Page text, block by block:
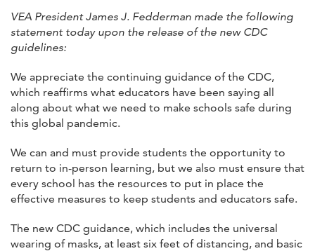
VEA President James J. Fedderman made the following
statement today upon the release of the new CDC
guidelines:
We appreciate the continuing guidance of the CDC,
which reaffirms what educators have been saying all
along about what we need to make schools safe during
this global pandemic.
We can and must provide students the opportunity to
return to in-person learning, but we also must ensure that
every school has the resources to put in place the
effective measures to keep students and educators safe.
The new CDC guidance, which includes the universal
wearing of masks, at least six feet of distancing, and basic